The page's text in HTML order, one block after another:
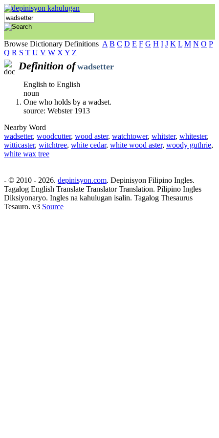
Browse Dictionary Definitions A B C D E F G H I J K L M N O P
Q R S T U V W X Y Z
Definition of wadsetter
English to English
noun
One who holds by a wadset.
source: Webster 1913
Nearby Word
wadsetter, woodcutter, wood aster, watchtower, whitster, whitester,
witticaster, witchtree, white cedar, white wood aster, woody guthrie,
white wax tree
- © 2010 - 2026. depinisyon.com. Depinisyon Filipino Ingles.
Tagalog English Translate Translator Translation. Pilipino Ingles
Diksiyonaryo. Ingles na kahulugan isalin. Tagalog Thesaurus
Tesauro. v3 Source